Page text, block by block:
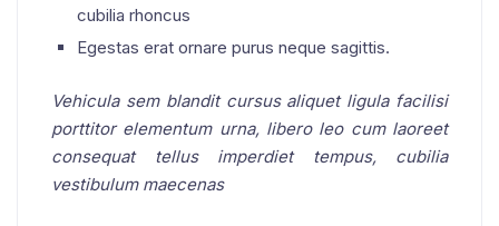
cubilia rhoncus
Egestas erat ornare purus neque sagittis.
Vehicula sem blandit cursus aliquet ligula facilisi
porttitor elementum urna, libero leo cum laoreet
consequat tellus imperdiet tempus, cubilia
vestibulum maecenas